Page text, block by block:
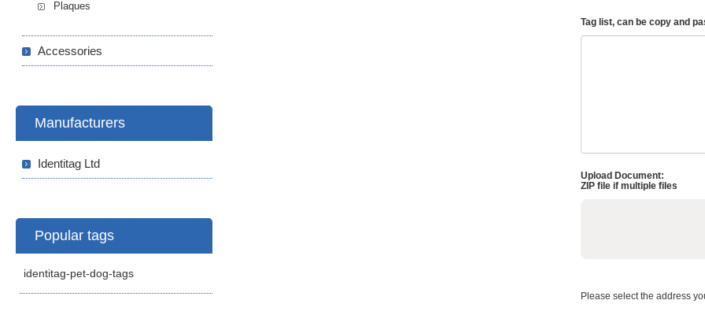
Tag list, can be copy and
Upload Document:
ZIP file if multiple files
Please select the address
Plaques
Accessories
Manufacturers
Identitag Ltd
Popular tags
identitag-pet-dog-tags